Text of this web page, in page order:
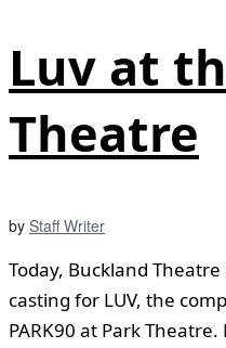
Luv at
Theatre
by Staff Writer
Today, Buckland
casting for LUV, the
PARK90 at Park